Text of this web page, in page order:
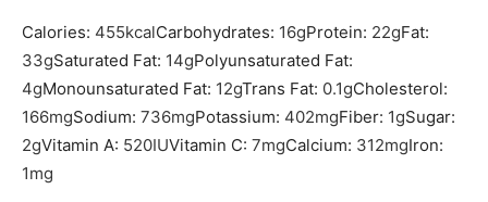
Calories: 455kcalCarbohydrates: 16gProtein: 22gFat:
33gSaturated Fat: 14gPolyunsaturated Fat:
4gMonounsaturated Fat: 12gTrans Fat: 0.1gCholesterol:
166mgSodium: 736mgPotassium: 402mgFiber: 1gSugar:
2gVitamin A: 520IUVitamin C: 7mgCalcium: 312mgIron:
1mg